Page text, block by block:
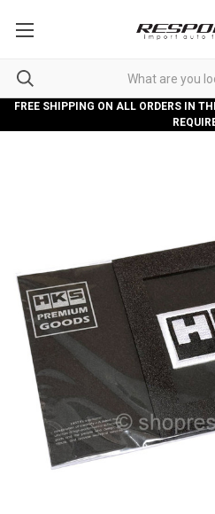
FREE SHIPPING ON ALL ORDERS IN